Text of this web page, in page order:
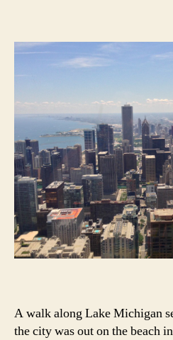
A walk along Lake Michigan
the city was out on the beach